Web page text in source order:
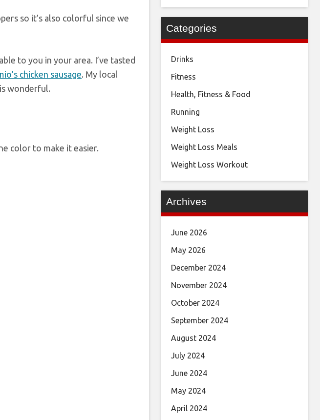
so it’s also colorful since we
to you in your area. I’ve tasted
chicken sausage. My local
wonderful.
color to make it easier.
Categories
Drinks
Fitness
Health, Fitness & Food
Running
Weight Loss
Weight Loss Meals
Weight Loss Workout
Archives
June 2026
May 2026
December 2024
November 2024
October 2024
September 2024
August 2024
July 2024
June 2024
May 2024
April 2024